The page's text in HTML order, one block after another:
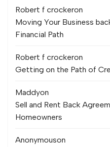
Robert f crockeron
Moving Your Business
Financial Path
Robert f crockeron
Getting on the Path of
Maddyon
Sell and Rent Back
Homeowners
Anonymouson